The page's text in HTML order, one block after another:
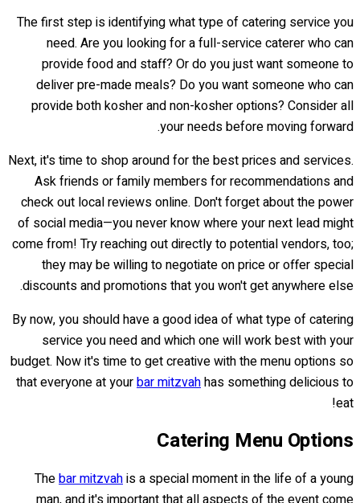
The first step is identifying what type of catering service you
need. Are you looking for a full-service caterer who can
provide food and staff? Or do you just want someone to
deliver pre-made meals? Do you want someone who can
provide both kosher and non-kosher options? Consider all
your needs before moving forward.
Next, it's time to shop around for the best prices and services.
Ask friends or family members for recommendations and
check out local reviews online. Don't forget about the power
of social media—you never know where your next lead might
come from! Try reaching out directly to potential vendors, too;
they may be willing to negotiate on price or offer special
discounts and promotions that you won't get anywhere else.
By now, you should have a good idea of what type of catering
service you need and which one will work best with your
budget. Now it's time to get creative with the menu options so
that everyone at yourbar mitzvahhas something delicious to
eat!
Catering Menu Options
Thebar mitzvahis a special moment in the life of a young